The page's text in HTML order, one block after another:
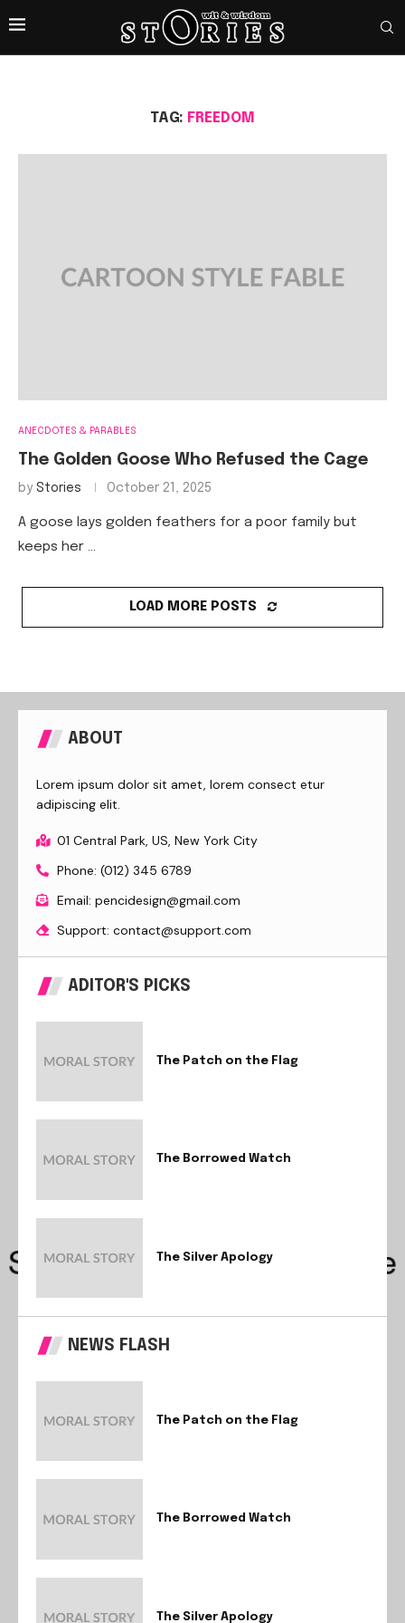
TAG: FREEDOM
ANECDOTES & PARABLES
The Golden Goose Who Refused the Cage
by Stories October 21, 2025
A goose lays golden feathers for a poor family but
keeps her …
LOAD MORE POSTS
ABOUT
Lorem ipsum dolor sit amet, lorem consect etur
adipiscing elit.
01 Central Park, US, New York City
Phone: (012) 345 6789
Email: pencidesign@gmail.com
Support: contact@support.com
ADITOR'S PICKS
The Patch on the Flag
The Borrowed Watch
The Silver Apology
NEWS FLASH
The Patch on the Flag
The Borrowed Watch
The Silver Apology